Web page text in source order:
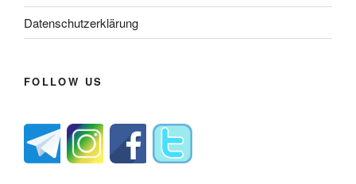
Datenschutzerklärung
FOLLOW US